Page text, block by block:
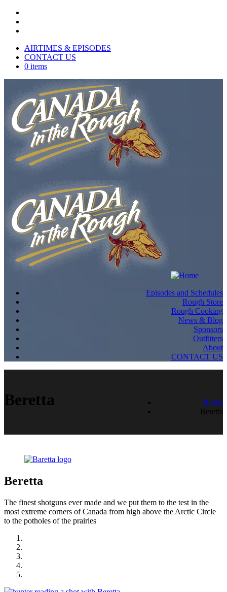
AIRTIMES & EPISODES
CONTACT US
0 items
Episodes and Schedules
Rough Store
Rough Cooking
News & Blog
Sponsors
Outfitters
About
CONTACT US
Beretta
Home
Beretta
Beretta
The finest shotguns ever made and we put them to the test in the
most extreme corners of Canada from high above the Arctic Circle
to the potholes of the prairies